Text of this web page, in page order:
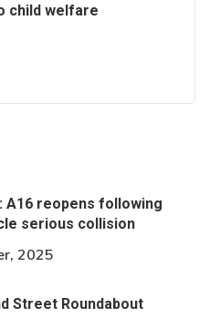
child welfare
A16 reopens following
serious collision
2025
Street Roundabout